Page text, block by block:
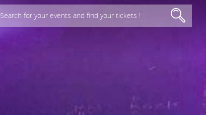
Search for your events and find your tickets !